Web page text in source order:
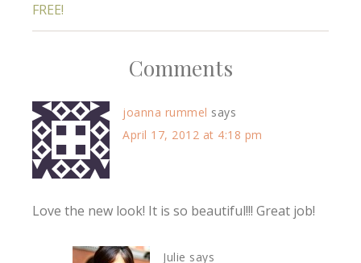
FREE!
Comments
joanna rummel says
April 17, 2012 at 4:18 pm
Love the new look! It is so beautiful!!! Great job!
Julie says